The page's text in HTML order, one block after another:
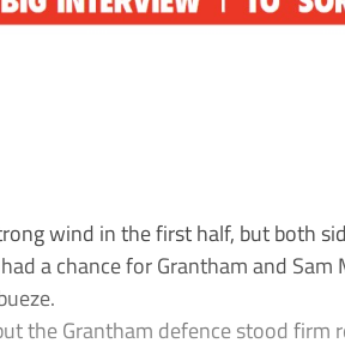
wind in the first half, but both
a chance for Grantham and Sam
the Grantham defence stood firm